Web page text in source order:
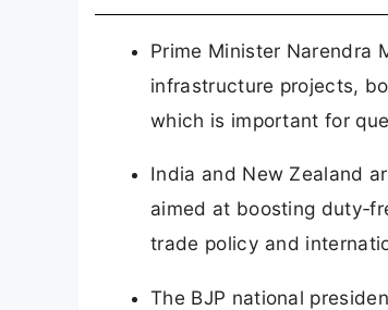
Prime Minister Narendra
infrastructure projects,
which is important for
India and New Zealand
aimed at boosting
trade policy and
The BJP national